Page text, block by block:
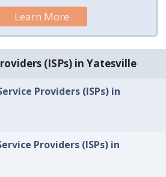
Learn More
(ISPs) in Yatesville
Providers (ISPs) in
Providers (ISPs) in